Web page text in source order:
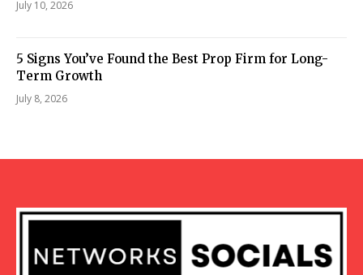
July 10, 2026
5 Signs You’ve Found the Best Prop Firm for Long-
Term Growth
July 8, 2026